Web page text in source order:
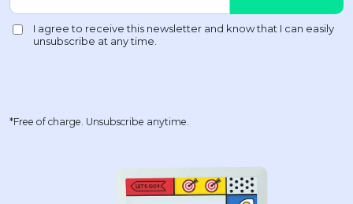
*Free of charge. Unsubscribe anytime.